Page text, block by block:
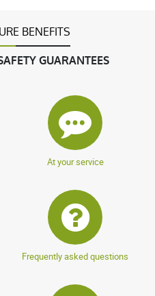
BENEFITS
GUARANTEES
At your service
Frequently asked questions